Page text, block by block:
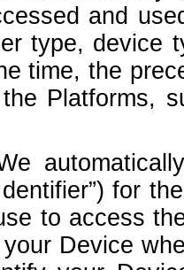
and
type, device
time, the
Platforms,
for
to access
Device